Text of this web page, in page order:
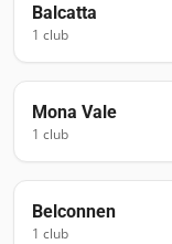
Balcatta
1 club
Mona Vale
1 club
Belconnen
1 club